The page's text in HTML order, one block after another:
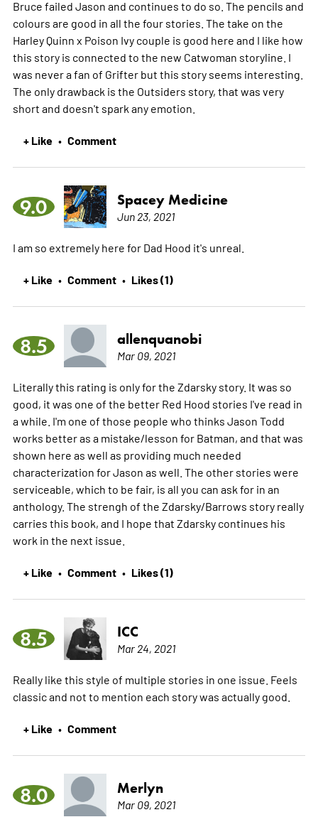
Bruce failed Jason and continues to do so. The pencils and
colours are good in all the four stories. The take on the
Harley Quinn x Poison Ivy couple is good here and I like how
this story is connected to the new Catwoman storyline. I
was never a fan of Grifter but this story seems interesting.
The only drawback is the Outsiders story, that was very
short and doesn't spark any emotion.
+ Like • Comment
9.0 Spacey Medicine
Jun 23, 2021
I am so extremely here for Dad Hood it's unreal.
+ Like • Comment • Likes (1)
8.5 allenquanobi
Mar 09, 2021
Literally this rating is only for the Zdarsky story. It was so
good, it was one of the better Red Hood stories I've read in
a while. I'm one of those people who thinks Jason Todd
works better as a mistake/lesson for Batman, and that was
shown here as well as providing much needed
characterization for Jason as well. The other stories were
serviceable, which to be fair, is all you can ask for in an
anthology. The strengh of the Zdarsky/Barrows story really
carries this book, and I hope that Zdarsky continues his
work in the next issue.
+ Like • Comment • Likes (1)
8.5 ICC
Mar 24, 2021
Really like this style of multiple stories in one issue. Feels
classic and not to mention each story was actually good.
+ Like • Comment
8.0 Merlyn
Mar 09, 2021